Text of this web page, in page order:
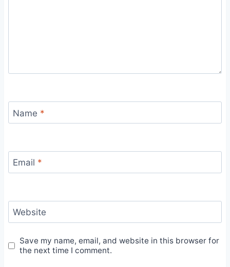
Name *
Email *
Website
Save my name, email, and website in this browser for
the next time I comment.